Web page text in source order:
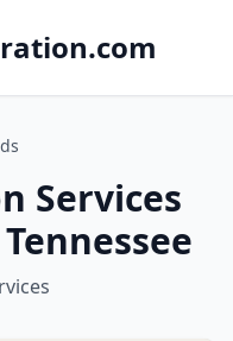
Services